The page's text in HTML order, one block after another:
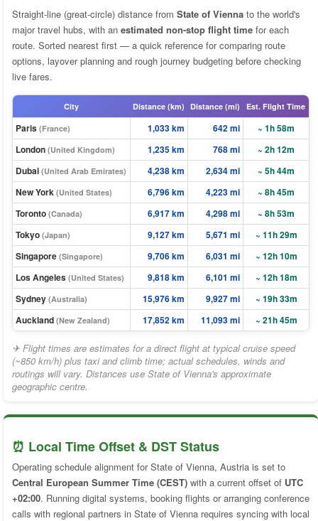
Straight-line (great-circle) distance from State of Vienna to the world's
major travel hubs, with an estimated non-stop flight time for each
route. Sorted nearest first — a quick reference for comparing route
options, layover planning and rough journey budgeting before checking
live fares.
City Distance (km) Distance (mi) Est. Flight Time
Paris (France) 1,033 km 642 mi
~ 1h 58m
London (United Kingdom) 1,235 km 768 mi
~ 2h 12m
Dubai (United Arab Emirates) 4,238 km 2,634 mi
~ 5h 44m
New York (United States) 6,796 km 4,223 mi
~ 8h 45m
Toronto (Canada) 6,917 km 4,298 mi
~ 8h 53m
Tokyo (Japan) 9,127 km 5,671 mi
~ 11h 29m
Singapore (Singapore) 9,706 km 6,031 mi
~ 12h 10m
Los Angeles (United States) 9,818 km 6,101 mi
~ 12h 18m
Sydney (Australia) 15,976 km 9,927 mi
~ 19h 33m
Auckland (New Zealand) 17,852 km 11,093 mi ~ 21h 45m
✈ Flight times are estimates for a direct flight at typical cruise speed
(~850 km/h) plus taxi and climb time; actual schedules, winds and
routings will vary. Distances use State of Vienna's approximate
geographic centre.
⏰ Local Time Offset & DST Status
Operating schedule alignment for State of Vienna, Austria is set to
Central European Summer Time (CEST) with a current offset of UTC
+02:00. Running digital systems, booking flights or arranging conference
calls with regional partners in State of Vienna requires syncing with local